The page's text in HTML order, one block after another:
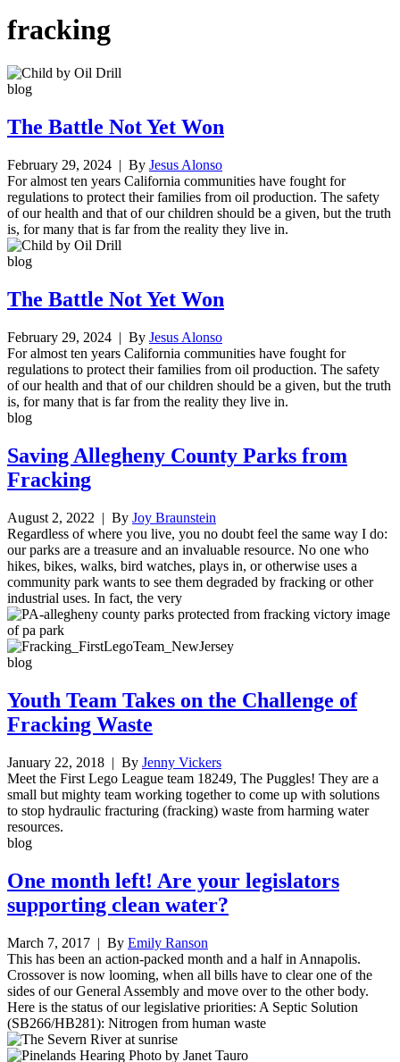
fracking
blog
The Battle Not Yet Won
February 29, 2024 | By Jesus Alonso
For almost ten years California communities have fought for
regulations to protect their families from oil production. The safety
of our health and that of our children should be a given, but the truth
is, for many that is far from the reality they live in.
blog
The Battle Not Yet Won
February 29, 2024 | By Jesus Alonso
For almost ten years California communities have fought for
regulations to protect their families from oil production. The safety
of our health and that of our children should be a given, but the truth
is, for many that is far from the reality they live in.
blog
Saving Allegheny County Parks from
Fracking
August 2, 2022 | By Joy Braunstein
Regardless of where you live, you no doubt feel the same way I do:
our parks are a treasure and an invaluable resource. No one who
hikes, bikes, walks, bird watches, plays in, or otherwise uses a
community park wants to see them degraded by fracking or other
industrial uses. In fact, the very
blog
Youth Team Takes on the Challenge of
Fracking Waste
January 22, 2018 | By Jenny Vickers
Meet the First Lego League team 18249, The Puggles! They are a
small but mighty team working together to come up with solutions
to stop hydraulic fracturing (fracking) waste from harming water
resources.
blog
One month left! Are your legislators
supporting clean water?
March 7, 2017 | By Emily Ranson
This has been an action-packed month and a half in Annapolis.
Crossover is now looming, when all bills have to clear one of the
sides of our General Assembly and move over to the other body.
Here is the status of our legislative priorities: A Septic Solution
(SB266/HB281): Nitrogen from human waste